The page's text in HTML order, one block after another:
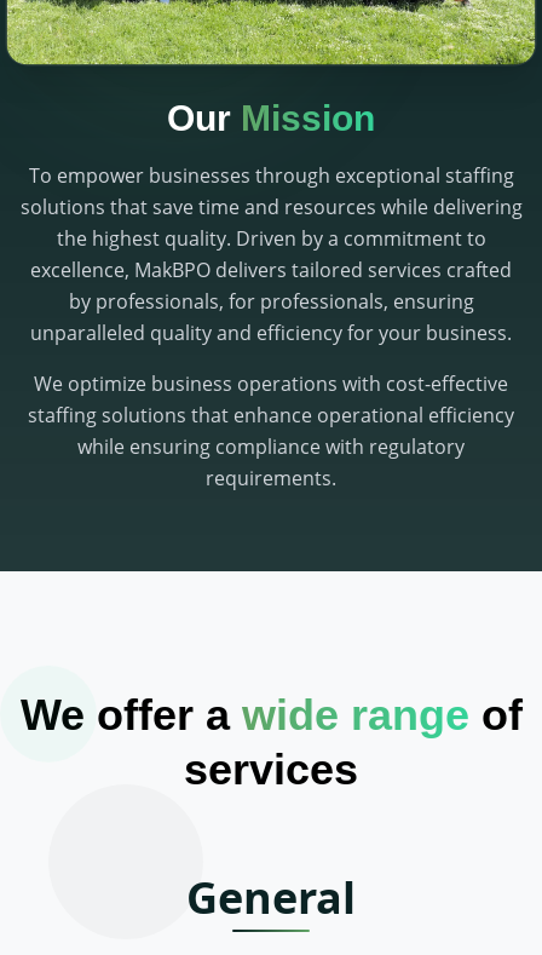
Our Mission
To empower businesses through exceptional staffing
solutions that save time and resources while delivering
the highest quality. Driven by a commitment to
excellence, MakBPO delivers tailored services crafted
by professionals, for professionals, ensuring
unparalleled quality and efficiency for your business.
We optimize business operations with cost-effective
staffing solutions that enhance operational efficiency
while ensuring compliance with regulatory
requirements.
We offer a wide range of
services
General